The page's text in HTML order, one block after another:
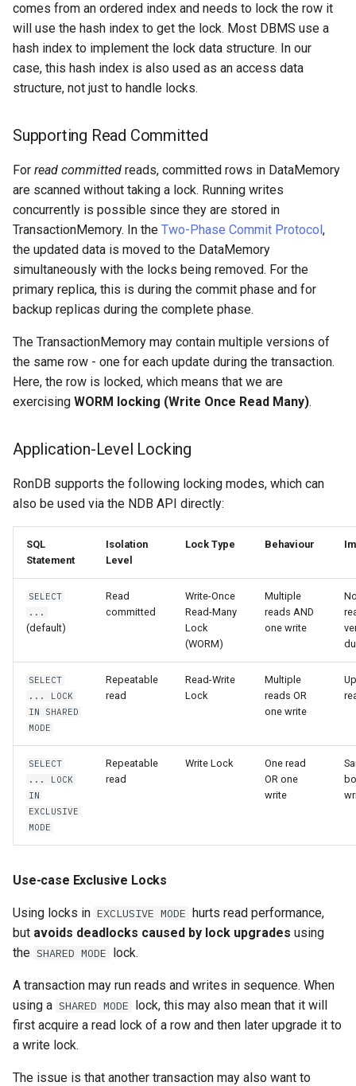
comes from an ordered index and needs to lock the row it
will use the hash index to get the lock. Most DBMS use a
hash index to implement the lock data structure. In our
case, this hash index is also used as an access data
structure, not just to handle locks.
Supporting Read Committed
For read committed reads, committed rows in DataMemory
are scanned without taking a lock. Running writes
concurrently is possible since they are stored in
TransactionMemory. In the Two-Phase Commit Protocol,
the updated data is moved to the DataMemory
simultaneously with the locks being removed. For the
primary replica, this is during the commit phase and for
backup replicas during the complete phase.
The TransactionMemory may contain multiple versions of
the same row - one for each update during the transaction.
Here, the row is locked, which means that we are
exercising WORM locking (Write Once Read Many).
Application-Level Locking
RonDB supports the following locking modes, which can
also be used via the NDB API directly:
SQL
Statement
Isolation
Level
Lock Type Behaviour
SELECT
...
(default)
Read
committed
Write-Once
Read-Many
Lock
(WORM)
Multiple
reads AND
one write
SELECT
... LOCK
IN SHARED
MODE
Repeatable
read
Read-Write
Lock
Multiple
reads OR
one write
SELECT
... LOCK
IN
EXCLUSIVE
MODE
Repeatable
read
Write Lock
One read
OR one
write
Use-case Exclusive Locks
Using locks in EXCLUSIVE MODE hurts read performance,
but avoids deadlocks caused by lock upgrades using
the SHARED MODE lock.
A transaction may run reads and writes in sequence. When
using a SHARED MODE lock, this may also mean that it will
first acquire a read lock of a row and then later upgrade it to
a write lock.
The issue is that another transaction may also want to